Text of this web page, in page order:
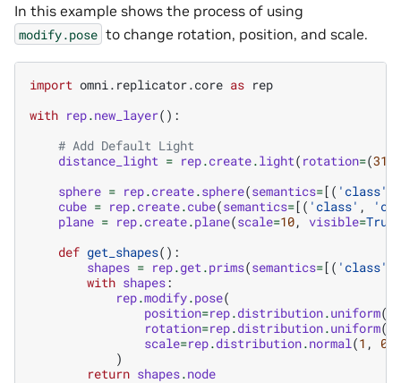
In this example shows the process of using
modify.pose to change rotation, position, and scale.
import omni.replicator.core as rep
with rep.new_layer():
# Add Default Light
distance_light = rep.create.light( rotation=(315
sphere = rep.create.sphere(semantics=[( 'class'
cube = rep.create.cube(semantics=[( 'class' ,
plane = rep.create.plane(scale=10, visible=True
def get_shapes():
shapes = rep.get.prims(semantics=[( 'class'
with shapes:
rep.modify.pose(
position=rep.distribution.uniform((
rotation=rep.distribution.uniform((
scale=rep.distribution.normal(1 ,
0.5
)
return shapes.node